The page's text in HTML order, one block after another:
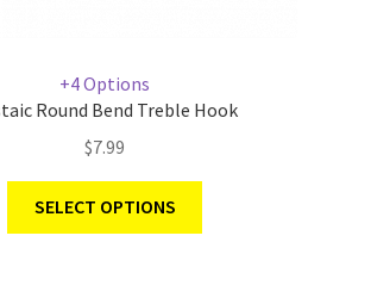
+4 Options
Round Bend Treble Hook
$7.99
SELECT OPTIONS